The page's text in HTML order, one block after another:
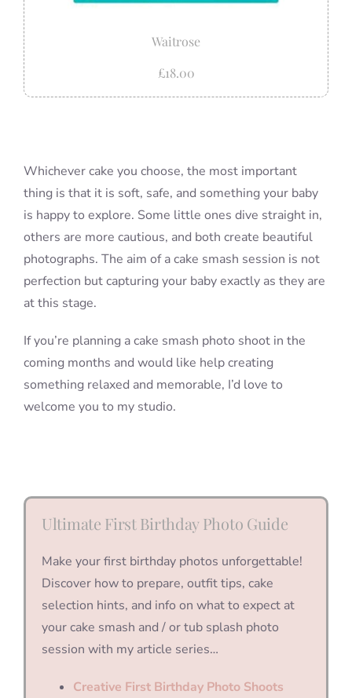
Waitrose
£18.00
Whichever cake you choose, the most important
thing is that it is soft, safe, and something your baby
is happy to explore. Some little ones dive straight in,
others are more cautious, and both create beautiful
photographs. The aim of a cake smash session is not
perfection but capturing your baby exactly as they are
at this stage.
If you’re planning a cake smash photo shoot in the
coming months and would like help creating
something relaxed and memorable, I’d love to
welcome you to my studio.
Ultimate First Birthday Photo Guide
Make your first birthday photos unforgettable!
Discover how to prepare, outfit tips, cake
selection hints, and info on what to expect at
your cake smash and / or tub splash photo
session with my article series…
Creative First Birthday Photo Shoots